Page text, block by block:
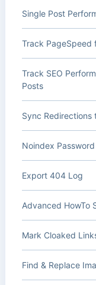
Single Post
Track PageSpeed
Track SEO
Posts
Sync Redirections
Noindex
Export 404 Log
Advanced HowTo
Mark Cloaked
Find & Replace